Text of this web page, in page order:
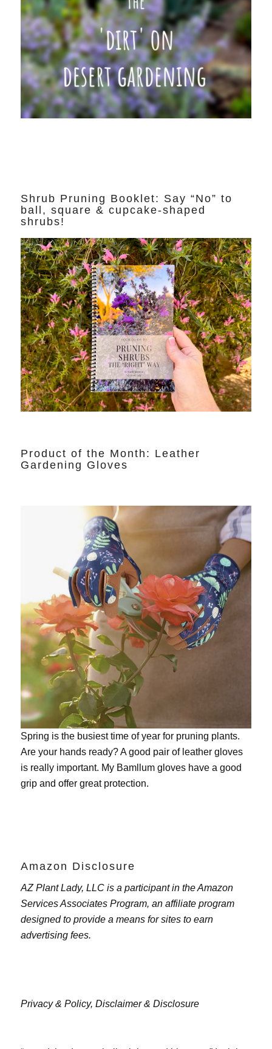
Shrub Pruning Booklet: Say “No” to
ball, square & cupcake-shaped
shrubs!
Product of the Month: Leather
Gardening Gloves
Spring is the busiest time of year for pruning plants.
Are your hands ready? A good pair of leather gloves
is really important. My Bamllum gloveshave a good
grip and offer great protection.
Amazon Disclosure
AZ Plant Lady, LLC is a participant in the Amazon
Services Associates Program, an affiliate program
designed to provide a means for sites to earn
advertising fees.
Privacy & Policy, Disclaimer & Disclosure